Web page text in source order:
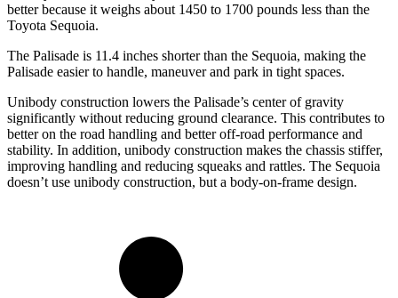
better because it weighs about 1450 to 1700 pounds less than the
Toyota Sequoia.
The Palisade is 11.4 inches shorter than the Sequoia, making the
Palisade easier to handle, maneuver and park in tight spaces.
Unibody construction lowers the Palisade’s center of gravity
significantly without reducing ground clearance. This contributes to
better on the road handling and better off-road performance and
stability. In addition, unibody construction makes the chassis stiffer,
improving handling and reducing squeaks and rattles. The Sequoia
doesn’t use unibody construction, but a body-on-frame design.